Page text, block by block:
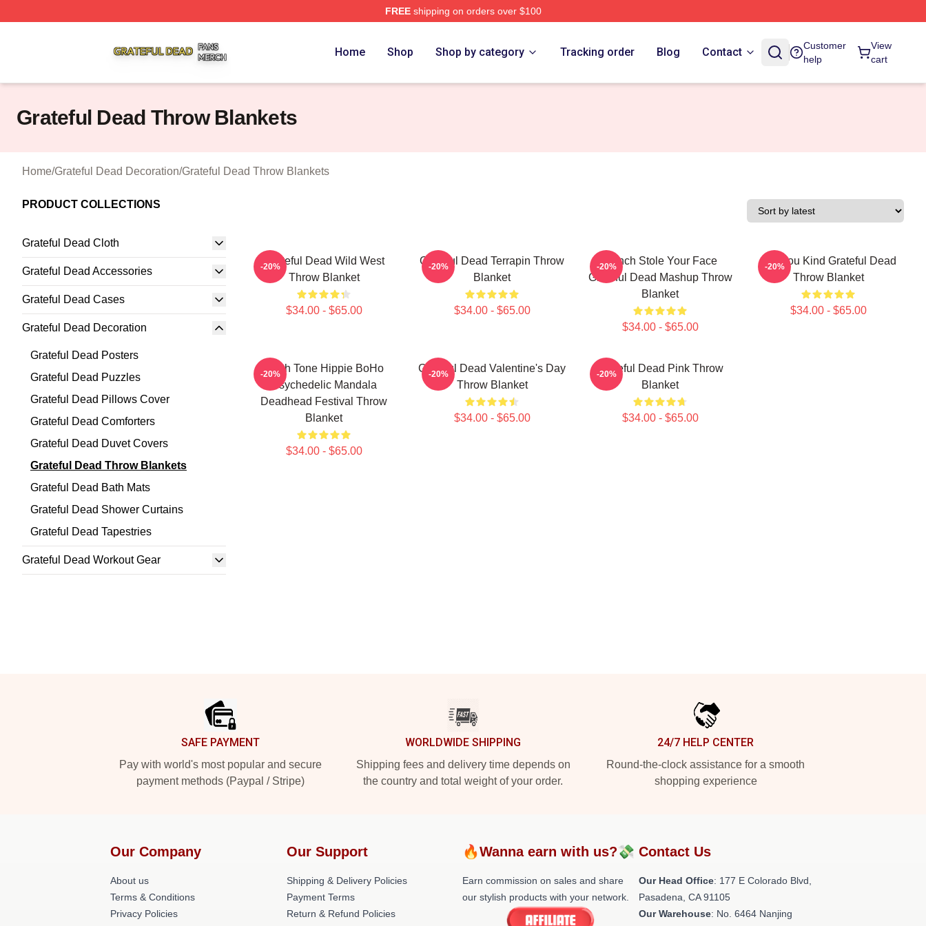
FREEshipping on orders over $100
Home Shop Shop by category Tracking order Blog Contact
Customer
help
View
cart
Grateful Dead Throw Blankets
Home/Grateful Dead Decoration/Grateful Dead Throw Blankets
PRODUCT COLLECTIONS
Grateful Dead Cloth
Grateful Dead Accessories
Grateful Dead Cases
Grateful Dead Decoration
Grateful Dead Posters
Grateful Dead Puzzles
Grateful Dead Pillows Cover
Grateful Dead Comforters
Grateful Dead Duvet Covers
Grateful Dead Throw Blankets
Grateful Dead Bath Mats
Grateful Dead Shower Curtains
Grateful Dead Tapestries
Grateful Dead Workout Gear
Grateful Dead Wild West
Throw Blanket
$34.00 - $65.00
-20%
Grateful Dead Terrapin Throw
Blanket
$34.00 - $65.00
-20%
Grinch Stole Your Face
Grateful Dead Mashup Throw
Blanket
$34.00 - $65.00
-20%
Are You Kind Grateful Dead
Throw Blanket
$34.00 - $65.00
-20%
Earth Tone Hippie BoHo
Psychedelic Mandala
Deadhead Festival Throw
Blanket
$34.00 - $65.00
-20%
Grateful Dead Valentine's Day
Throw Blanket
$34.00 - $65.00
-20%
Grateful Dead Pink Throw
Blanket
$34.00 - $65.00
-20%
SAFE PAYMENT
Pay with world's most popular and secure
payment methods (Paypal / Stripe)
WORLDWIDE SHIPPING
Shipping fees and delivery time depends on
the country and total weight of your order.
24/7 HELP CENTER
Round-the-clock assistance for a smooth
shopping experience
Our Company
About us
Terms & Conditions
Privacy Policies
Our Support
Shipping & Delivery Policies
Payment Terms
Return & Refund Policies
🔥Wanna earn with us?💸
Earn commission on sales and share
our stylish products with your network.
Contact Us
Our Head Office: 177 E Colorado Blvd,
Pasadena, CA 91105
Our Warehouse: No. 6464 Nanjing